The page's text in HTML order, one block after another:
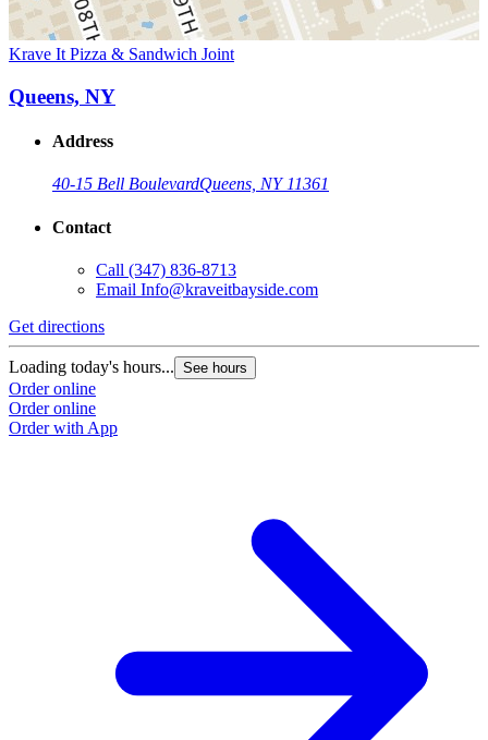
Krave It Pizza & Sandwich Joint
Queens, NY
Address
40-15 Bell BoulevardQueens, NY 11361
Contact
Call (347) 836-8713
Email Info@kraveitbayside.com
Get directions
Loading today's hours... See hours
Order online
Order online
Order with App